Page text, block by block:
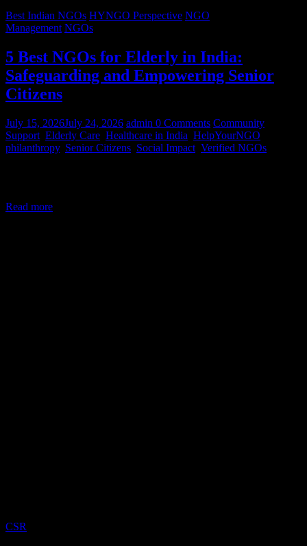
Best Indian NGOs HYNGO Perspective NGO
Management NGOs
5 Best NGOs for Elderly in India:
Safeguarding and Empowering Senior
Citizens
July 15, 2026July 24, 2026 admin 0 Comments Community
Support Elderly Care Healthcare in India HelpYourNGO
philanthropy, Senior Citizens Social Impact Verified NGOs
Read more
CSR